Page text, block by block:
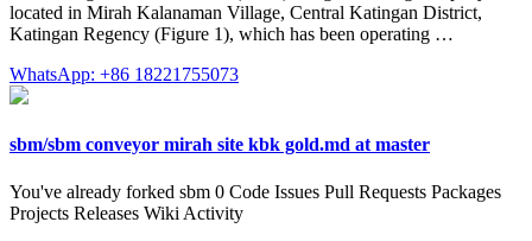
located in Mirah Kalanaman Village, Central Katingan District,
Katingan Regency (Figure 1), which has been operating …
WhatsApp: +86 18221755073
sbm/sbm conveyor mirah site kbk gold.md at master
You've already forked sbm 0 Code Issues Pull Requests Packages
Projects Releases Wiki Activity